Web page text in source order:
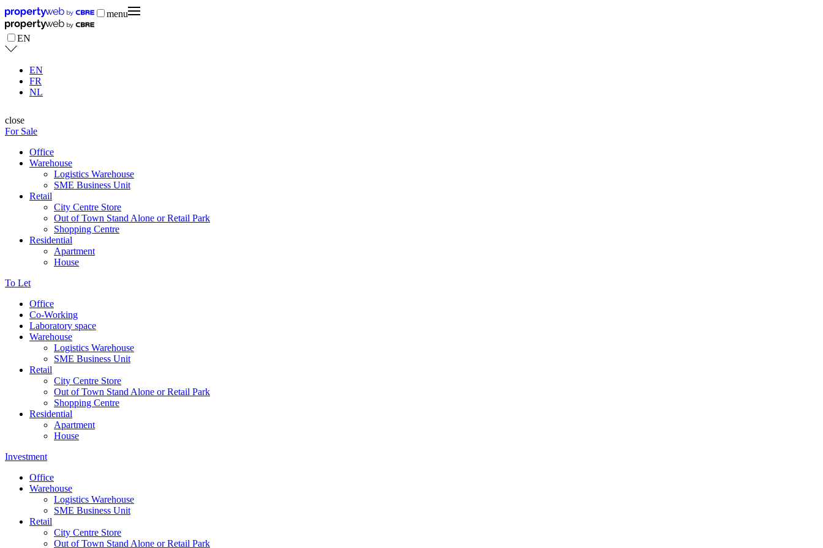
menu
EN
EN
FR
NL
close
For Sale
Office
Warehouse
Logistics Warehouse
SME Business Unit
Retail
City Centre Store
Out of Town Stand Alone or Retail Park
Shopping Centre
Residential
Apartment
House
To Let
Office
Co-Working
Laboratory space
Warehouse
Logistics Warehouse
SME Business Unit
Retail
City Centre Store
Out of Town Stand Alone or Retail Park
Shopping Centre
Residential
Apartment
House
Investment
Office
Warehouse
Logistics Warehouse
SME Business Unit
Retail
City Centre Store
Out of Town Stand Alone or Retail Park